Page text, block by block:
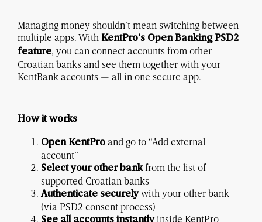
Managing money shouldn’t mean switching between
multiple apps. With KentPro’s Open Banking PSD2
feature, you can connect accounts from other
Croatian banks and see them together with your
KentBank accounts — all in one secure app.
How it works
Open KentPro and go to “Add external
account”
Select your other bankfrom the list of
supported Croatian banks
Authenticate securelywith your other bank
(via PSD2 consent process)
inside KentPro —